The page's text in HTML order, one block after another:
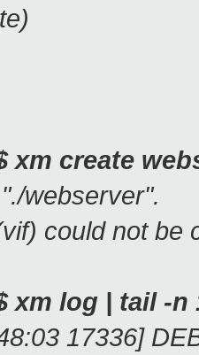
xm create
webserver".
could not be
xm log | tail -n
17336]